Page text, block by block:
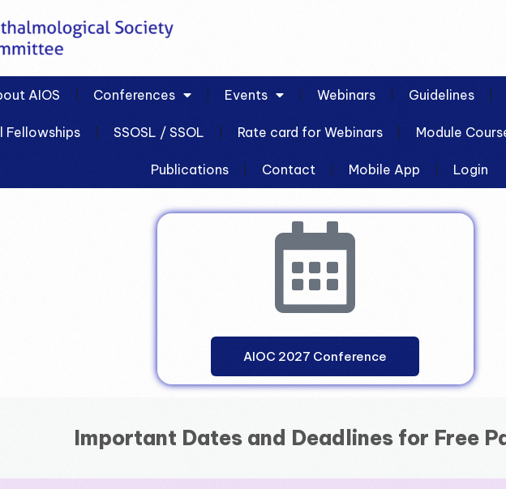
AIOS Conferences Events Webinars Guidelines
Fellowships SSOSL / SSOL Rate card for Webinars Module
Publications Contact Mobile App Login
AIOC 2027 Conference
Important Dates and Deadlines for Free